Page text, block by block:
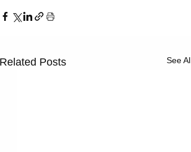
Related Posts See All